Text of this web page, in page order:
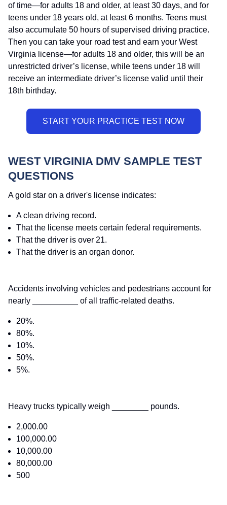
of time—for adults 18 and older, at least 30 days, and for
teens under 18 years old, at least 6 months. Teens must
also accumulate 50 hours of supervised driving practice.
Then you can take your road test and earn your West
Virginia license—for adults 18 and older, this will be an
unrestricted driver’s license, while teens under 18 will
receive an intermediate driver’s license valid until their
18th birthday.
WEST VIRGINIA DMV SAMPLE TEST
QUESTIONS
A gold star on a driver's license indicates:
A clean driving record.
That the license meets certain federal requirements.
That the driver is over 21.
That the driver is an organ donor.
Accidents involving vehicles and pedestrians account for
nearly __________ of all traffic-related deaths.
20%.
80%.
10%.
50%.
5%.
Heavy trucks typically weigh ________ pounds.
2,000.00
100,000.00
10,000.00
80,000.00
500